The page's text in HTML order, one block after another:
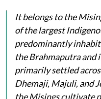
It belongs to the
of the largest
predominantly
the Brahmaputra and
primarily settled
Dhemaji, Majuli, and
the Misings cultivate